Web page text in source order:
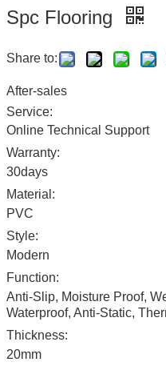
Spc Flooring
Share to:
After-sales
Service:
Online Technical Support
Warranty:
30days
Material:
PVC
Style:
Modern
Function:
Anti-Slip, Moisture Proof,
Waterproof, Anti-Static,
Thickness:
20mm